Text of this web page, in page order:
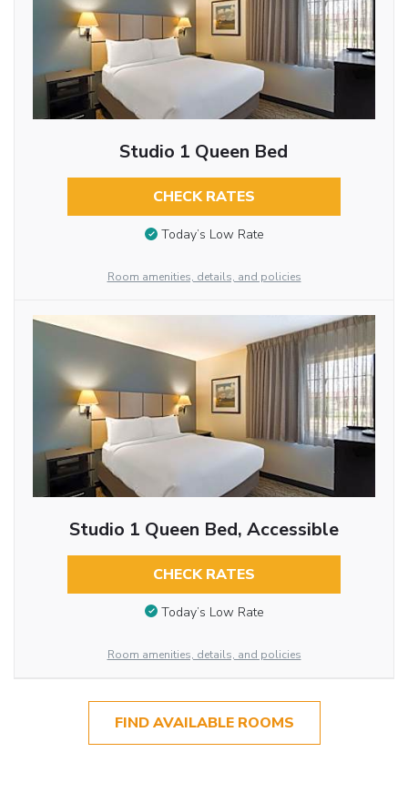
Studio 1 Queen Bed
CHECK RATES
Today’s Low Rate
Room amenities, details, and policies
Studio 1 Queen Bed, Accessible
CHECK RATES
Today’s Low Rate
Room amenities, details, and policies
FIND AVAILABLE ROOMS